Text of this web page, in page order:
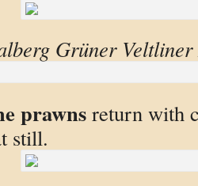
Grüner
prawnsreturn with
still.